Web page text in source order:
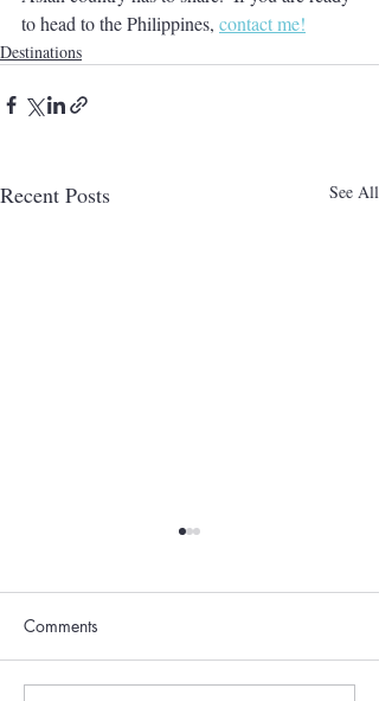
to head to the Philippines, contact me!
Destinations
Recent Posts See All
Comments